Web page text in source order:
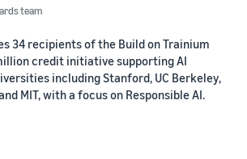
team
34 recipients of the Build on Trainium
credit initiative supporting AI
including Stanford, UC Berkeley,
and MIT, with a focus on Responsible AI.